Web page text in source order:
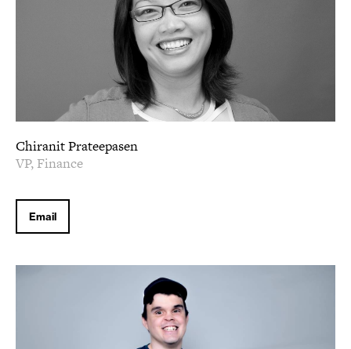
Chiranit Prateepasen
VP, Finance
Email